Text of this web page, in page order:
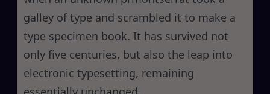
galley of type and scrambled it to make a
type specimen book. It has survived not
only five centuries, but also the leap into
electronic typesetting, remaining